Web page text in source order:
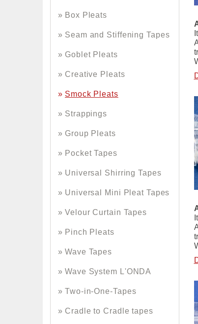
Box Pleats
Seam and Stiffening Tapes
Goblet Pleats
Creative Pleats
Smock Pleats
Strappings
Group Pleats
Pocket Tapes
Universal Shirring Tapes
Universal Mini Pleat Tapes
Velour Curtain Tapes
Pinch Pleats
Wave Tapes
Wave System L'ONDA
Two-in-One-Tapes
Cradle to Cradle tapes